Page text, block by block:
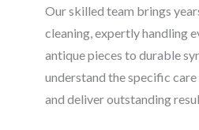
Our skilled team brings
cleaning, expertly handling
antique pieces to durable
understand the specific
and deliver outstanding